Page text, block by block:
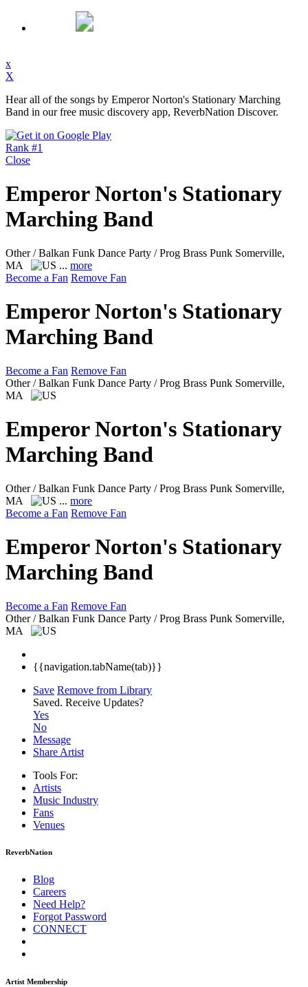
x
X
Hear all of the songs by Emperor Norton's Stationary Marching
Band in our free music discovery app, ReverbNation Discover.
Rank #1
Close
Emperor Norton's Stationary
Marching Band
Other / Balkan Funk Dance Party / Prog Brass Punk Somerville,
MA
... more
Become a Fan Remove Fan
Emperor Norton's Stationary
Marching Band
Become a Fan Remove Fan
Other / Balkan Funk Dance Party / Prog Brass Punk Somerville,
MA
Emperor Norton's Stationary
Marching Band
Other / Balkan Funk Dance Party / Prog Brass Punk Somerville,
MA
... more
Become a Fan Remove Fan
Emperor Norton's Stationary
Marching Band
Become a Fan Remove Fan
Other / Balkan Funk Dance Party / Prog Brass Punk Somerville,
MA
{{navigation.tabName(tab)}}
Save Remove from Library
Saved. Receive Updates?
Yes
No
Message
Share Artist
Tools For:
Artists
Music Industry
Fans
Venues
ReverbNation
Blog
Careers
Need Help?
Forgot Password
CONNECT
Artist Membership